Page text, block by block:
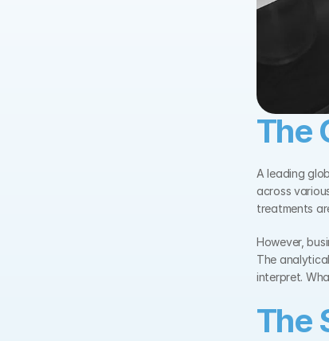
The
A leading
across
treatments
However,
The
interpret.
The